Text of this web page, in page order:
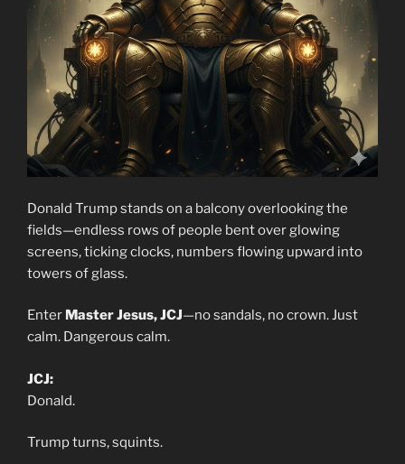
Donald Trump stands on a balcony overlooking the
fields—endless rows of people bent over glowing
screens, ticking clocks, numbers flowing upward into
towers of glass.
Enter Master Jesus, JCJ—no sandals, no crown. Just
calm. Dangerous calm.
JCJ:
Donald.
Trump turns, squints.